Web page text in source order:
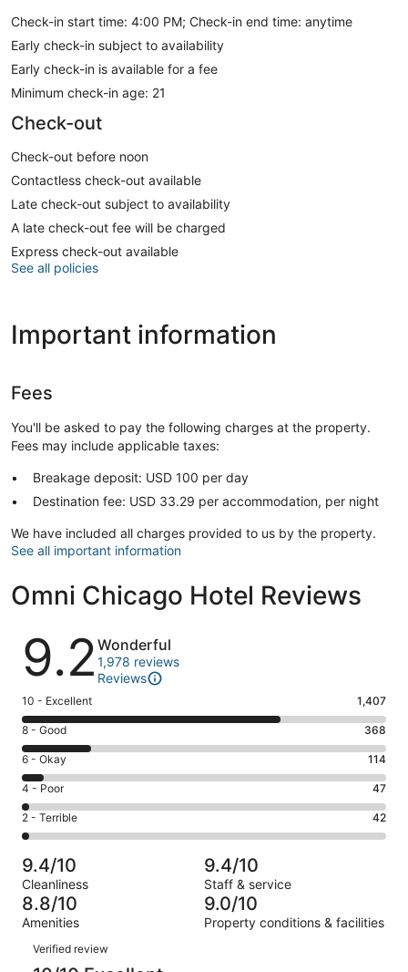
Check-in start time: 4:00 PM; Check-in end time: anytime
Early check-in subject to availability
Early check-in is available for a fee
Minimum check-in age: 21
Check-out
Check-out before noon
Contactless check-out available
Late check-out subject to availability
A late check-out fee will be charged
Express check-out available
See all policies
Important information
Fees
You'll be asked to pay the following charges at the property.
Fees may include applicable taxes:
Breakage deposit: USD 100 per day
Destination fee: USD 33.29 per accommodation, per night
We have included all charges provided to us by the property.
See all important information
Omni Chicago Hotel Reviews
Reviews
9.2 Wonderful
1,978 reviews
Reviews
Rating
10
-
Excellent.
1407
out
of
1978
10 - Excellent 1,407
Rating
8
-
Good.
368
out
of
1978
reviews
8 - Good 368
Rating
6
-
Okay.
114
of
1978
reviews
6 - Okay 114
Rating
4
-
Poor.
47
out
of
1978
4 - Poor 47
Rating
2
-
Terrible.
42
out
of
1978
reviews
2 - Terrible 42
9.4/10
Cleanliness
9.4/10
Staff & service
8.8/10
Amenities
9.0/10
Property conditions & facilities
Reviews
Verified review